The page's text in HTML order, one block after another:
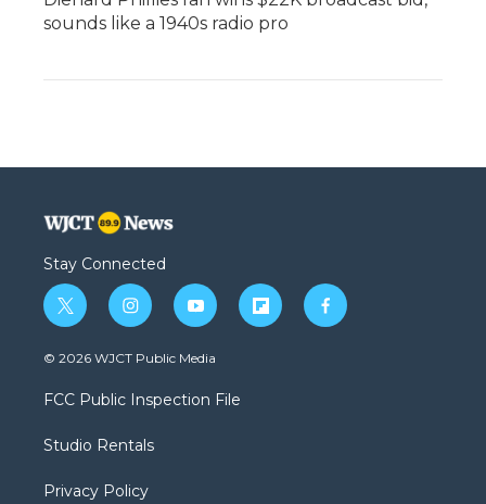
sounds like a 1940s radio pro
Stay Connected
t
w
i
t
e
i
n
s
a
g
a
y
o
u
b
f
l
f
a
© 2026 WJCT Public Media
FCC Public Inspection File
Studio Rentals
Privacy Policy